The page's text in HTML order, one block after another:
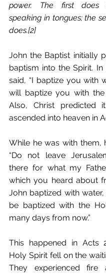
power. The first does
speaking in tongues; the
does.[2]
John the Baptist initially
baptism into the Spirit. In
said, “I baptize you with
will baptize you with the
Also, Christ predicted
ascended into heaven in
While he was with them,
“Do not leave
there for what my
which you heard about
John baptized with
be baptized with the
many days from now.”
This happened in Acts
Holy Spirit fell on the
They experienced fire